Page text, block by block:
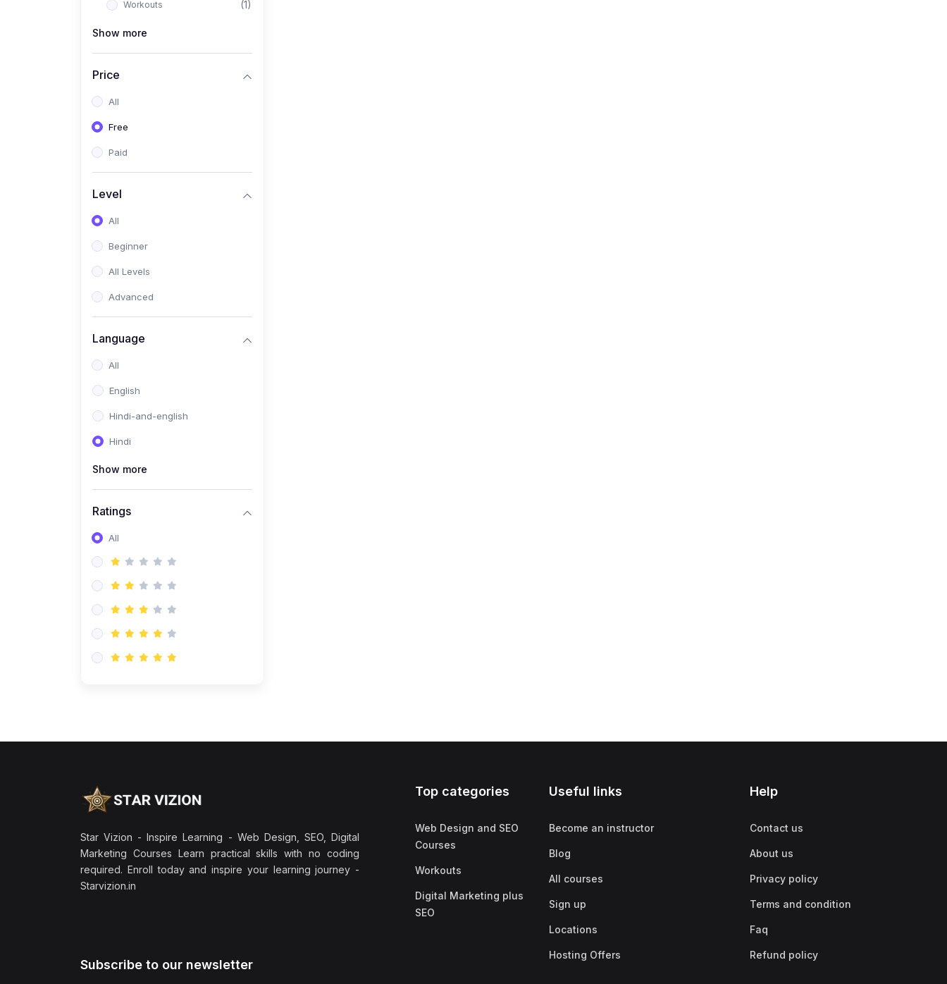
Workouts (1)
Show more
Price
All
Free
Paid
Level
All
Beginner
All Levels
Advanced
Language
All
English
Hindi-and-english
Hindi
Show more
Ratings
All
Star Vizion - Inspire Learning - Web Design, SEO, Digital
Marketing Courses Learn practical skills with no coding
required. Enroll today and inspire your learning journey -
Starvizion.in
Subscribe to our newsletter
Top categories
Web Design and SEO
Courses
Workouts
Digital Marketing plus
SEO
Useful links
Become an instructor
Blog
All courses
Sign up
Locations
Hosting Offers
Help
Contact us
About us
Privacy policy
Terms and condition
Faq
Refund policy